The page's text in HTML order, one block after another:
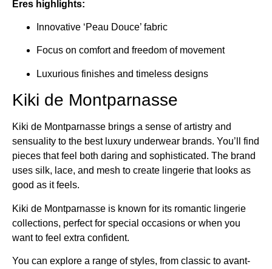
Eres highlights:
Innovative ‘Peau Douce’ fabric
Focus on comfort and freedom of movement
Luxurious finishes and timeless designs
Kiki de Montparnasse
Kiki de Montparnasse brings a sense of artistry and
sensuality to the best luxury underwear brands. You’ll find
pieces that feel both daring and sophisticated. The brand
uses silk, lace, and mesh to create lingerie that looks as
good as it feels.
Kiki de Montparnasse is known for its romantic lingerie
collections, perfect for special occasions or when you
want to feel extra confident.
You can explore a range of styles, from classic to avant-